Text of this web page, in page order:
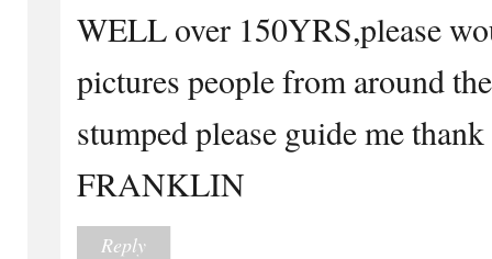
WELL over 150YRS,please
pictures people from around
stumped please guide me
FRANKLIN
Reply